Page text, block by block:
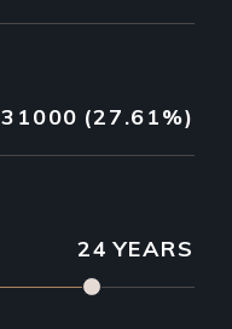
31000 (27.61%)
24 YEARS